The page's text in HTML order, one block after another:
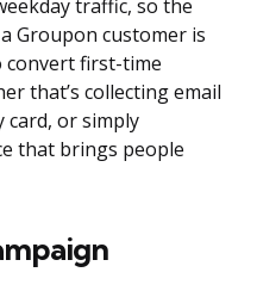
traffic, so the
Groupon customer is
convert first-time
that’s collecting email
card, or simply
that brings people